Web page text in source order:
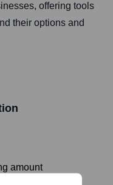
offering tools
their options and
amount